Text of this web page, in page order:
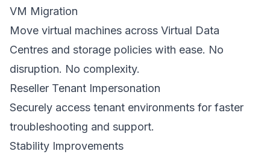
VM Migration
Move virtual machines across Virtual Data
Centres and storage policies with ease. No
disruption. No complexity.
Reseller Tenant Impersonation
Securely access tenant environments for faster
troubleshooting and support.
Stability Improvements